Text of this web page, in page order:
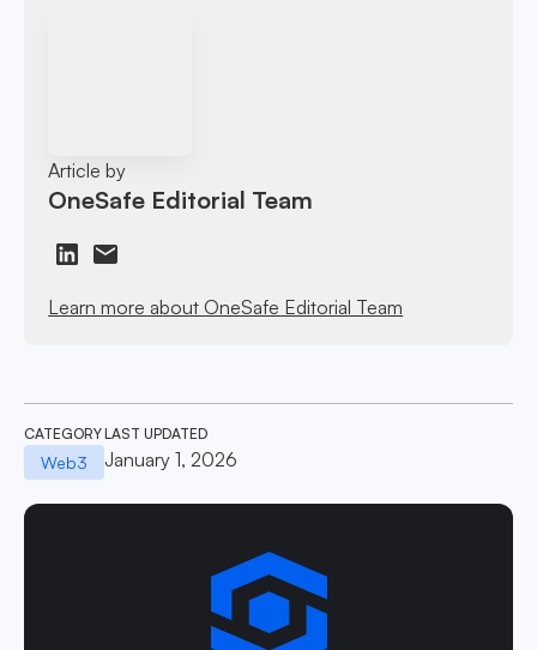
Article by
OneSafe Editorial Team
Learn more about OneSafe Editorial Team
CATEGORY
Web3
LAST UPDATED
January 1, 2026